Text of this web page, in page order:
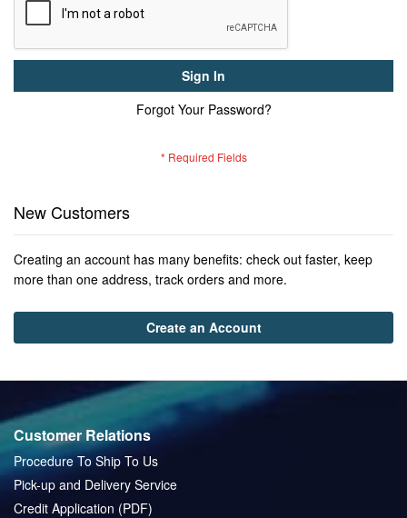
Sign In
Forgot Your Password?
New Customers
Creating an account has many benefits: check out faster, keep
more than one address, track orders and more.
Create an Account
Customer Relations
Procedure To Ship To Us
Pick-up and Delivery Service
Credit Application (PDF)